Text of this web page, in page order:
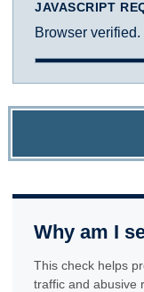
JAVASCRIPT
Browser
Why am I
This check helps
traffic and abusive